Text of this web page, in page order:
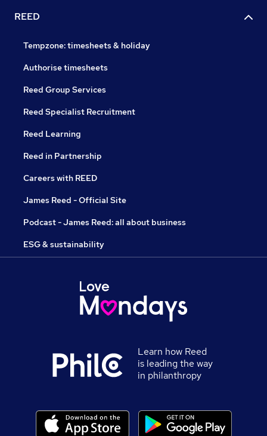
REED
Tempzone: timesheets & holiday
Authorise timesheets
Reed Group Services
Reed Specialist Recruitment
Reed Learning
Reed in Partnership
Careers with REED
James Reed - Official Site
Podcast - James Reed: all about business
ESG & sustainability
Learn how Reed
is leading the way
in philanthropy